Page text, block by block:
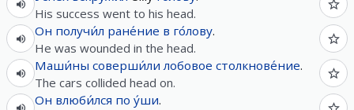
His success went to his head.
Он получи́л ране́ние в го́лову.
He was wounded in the head.
Маши́ны соверши́ли лобовое столкнове́ние.
The cars collided head on.
Он влюби́лся по у́ши.